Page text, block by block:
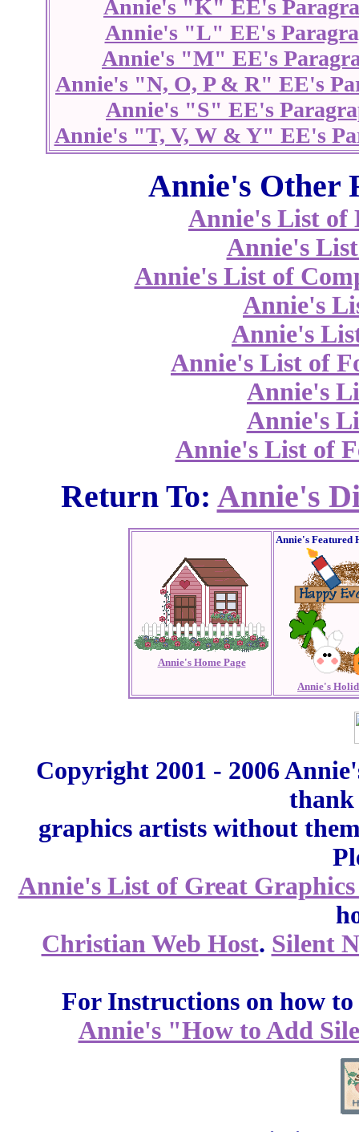
Annie's "K" EE's
Annie's "L" EE's
Annie's "M" EE's
Annie's "N, O, P & R" EE's
Annie's "S" EE's
Annie's "T, V, W & Y" EE's
Annie's Other
Annie's List of
Annie's
Annie's List of
Annie's
Annie's
Annie's List of
Annie's
Annie's
Annie's List of
Return To: Annie's
Annie's Home Page
Annie's Featured
Annie's
Copyright 2001 - 2006
graphics artists without
Annie's List of Great Graphics
Christian Web Host. Silent
For Instructions on how
Annie's "How to Add